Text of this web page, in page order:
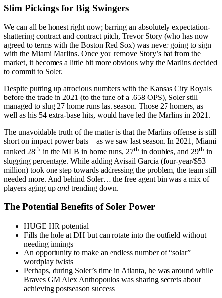
Slim Pickings for Big Swingers
We can all be honest right now; barring an absolutely expectation-
shattering contract and contract pitch, Trevor Story (who has now
agreed to terms with the Boston Red Sox) was never going to sign
with the Miami Marlins. Once you remove Story’s bat from the
market, it becomes a little bit more obvious why the Marlins decided
to commit to Soler.
Despite putting up atrocious numbers with the Kansas City Royals
before the trade in 2021 (to the tune of a .658 OPS), Soler still
managed to slug 27 home runs last season. Those 27 homers, as
well as his 54 extra-base hits, would have led the Marlins in 2021.
The unavoidable truth of the matter is that the Marlins offense is still
short on impact power bats—as we saw last season. In 2021, Miami
ranked 28th in the MLB in home runs, 27th in doubles, and 29th in
slugging percentage. While adding Avisail Garcia (four-year/$53
million) took one step towards addressing the problem, the team still
needed more. And behind Soler… the free agent bin was a mix of
players aging up and trending down.
The Potential Benefits of Soler Power
HUGE HR potential
Fills the hole at DH but can rotate into the outfield without
needing innings
An opportunity to make an endless number of “solar”
wordplay twists
Perhaps, during Soler’s time in Atlanta, he was around while
Braves GM Alex Anthopoulos was sharing secrets about
achieving postseason success